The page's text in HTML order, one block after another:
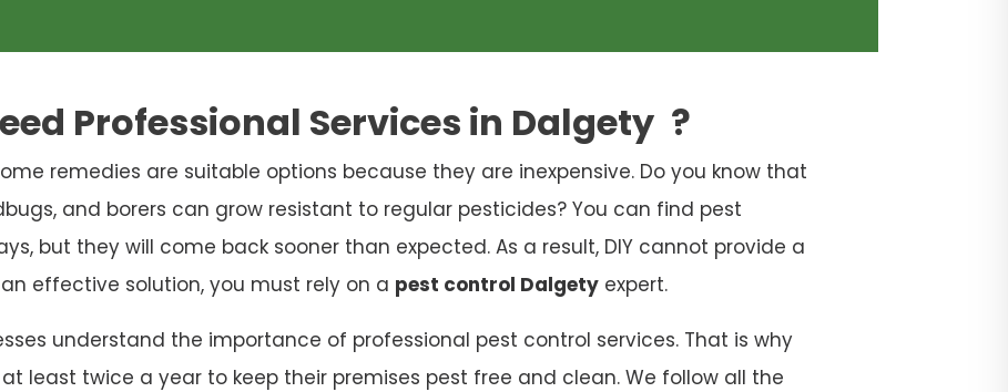
Professional Services in Dalgety ?
remedies are suitable options because they are inexpensive. Do you know that
and borers can grow resistant to regular pesticides? You can find pest
but they will come back sooner than expected. As a result, DIY cannot provide a
effective solution, you must rely on a pest control Dalgety expert.
understand the importance of professional pest control services. That is why
least twice a year to keep their premises pest free and clean. We follow all the